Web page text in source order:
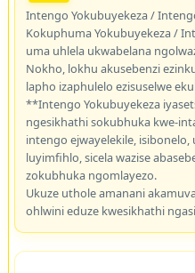
Intengo Yokubuyekeza /
Kokuphuma Yokubuyekeza /
uma uhlela ukwabelana
Nokho, lokhu akusebenzi
lapho izaphulelo ezisuselwe
**Intengo Yokubuyekeza
ngesikhathi sokubhuka kwe-
intengo ejwayelekile,
luyimfihlo, sicela wazise
zokubhuka ngomlayezo.
Ukuze uthole amanani
ohlwini eduze kwesikhathi